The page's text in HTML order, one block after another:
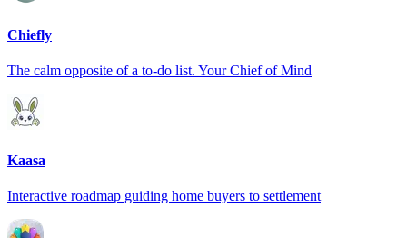
Chiefly
The calm opposite of a to-do list. Your Chief of Mind
Kaasa
Interactive roadmap guiding home buyers to settlement